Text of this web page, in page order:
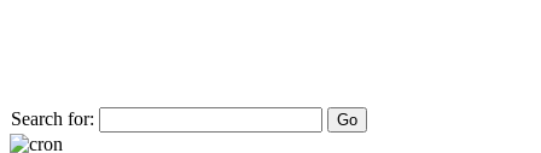
Search for: